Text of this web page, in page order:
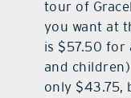
tour of
you want at
is $57.50 for
and
only $43.75,